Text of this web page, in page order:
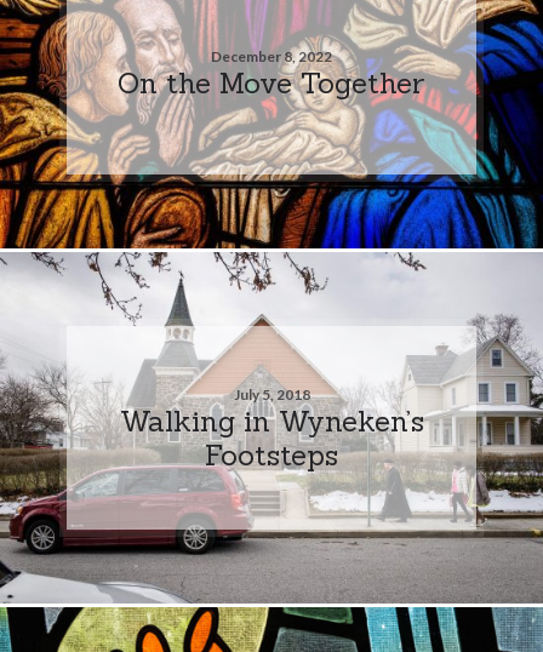
December 8, 2022
On the Move Together
July 5, 2018
Walking in Wyneken’s
Footsteps